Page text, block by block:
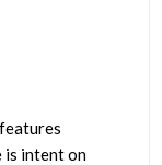
is intent on